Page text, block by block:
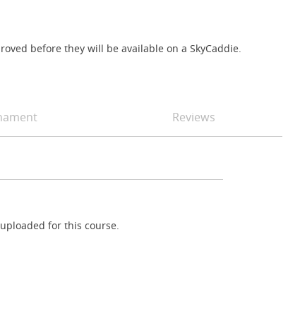
before they will be available on a SkyCaddie.
Reviews
for this course.